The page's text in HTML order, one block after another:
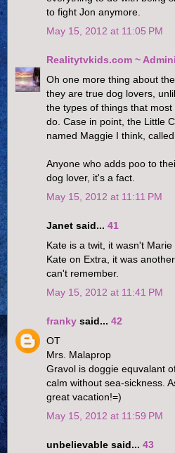
to fight Jon anymore.
May 15, 2012 at 11:05 PM
Realitytvkids.com ~
Oh one more thing about
they are true dog lovers,
the types of things that
do. Case in point, the Little
named Maggie I think,
Anyone who adds poo to
dog lover, it's a fact.
May 15, 2012 at 11:11 PM
Janet said... 41
Kate is a twit, it wasn't
Kate on Extra, it was
can't remember.
May 15, 2012 at 11:41 PM
franky said... 42
OT
Mrs. Malaprop
Gravol is doggie equvalant
calm without sea-sickness.
great vacation!=)
May 15, 2012 at 11:59 PM
unbelievable said... 43